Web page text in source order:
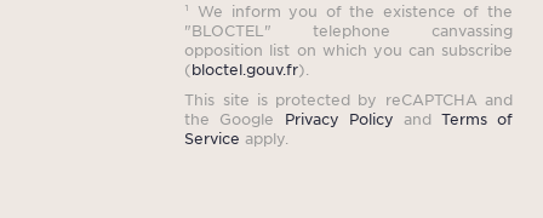
¹ We inform you of the existence of the
"BLOCTEL" telephone canvassing
opposition list on which you can subscribe
(bloctel.gouv.fr).
This site is protected by reCAPTCHA and
the Google Privacy Policy and Terms of
Service apply.